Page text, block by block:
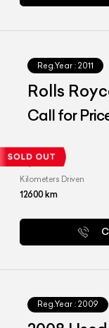
Reg.Year : 2011
Rolls
Call for
Kilometers Driven
12600km
Reg.Year : 2009